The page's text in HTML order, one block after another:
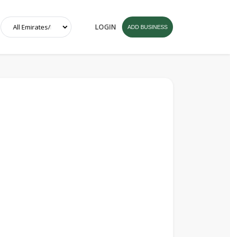
LOGIN ADD BUSINESS